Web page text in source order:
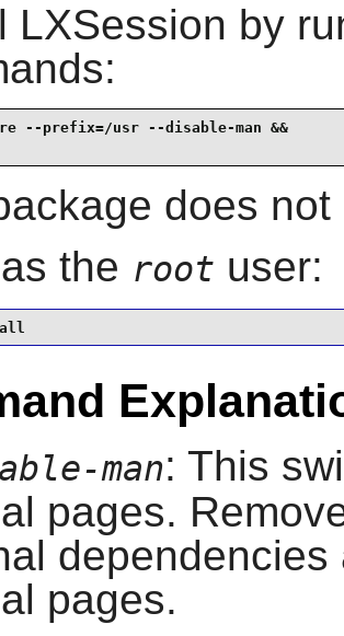
LXSession by
--prefix=/usr --disable-man &&
does
the root user:
man: This
pages.
pages.